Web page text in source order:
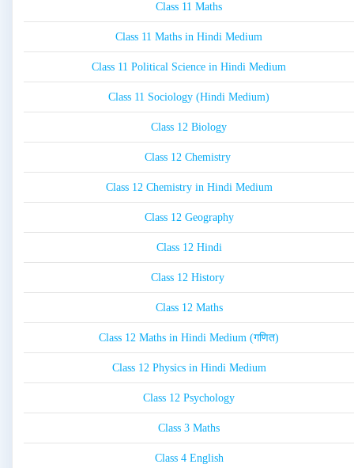
Class 11 Maths
Class 11 Maths in Hindi Medium
Class 11 Political Science in Hindi Medium
Class 11 Sociology (Hindi Medium)
Class 12 Biology
Class 12 Chemistry
Class 12 Chemistry in Hindi Medium
Class 12 Geography
Class 12 Hindi
Class 12 History
Class 12 Maths
Class 12 Maths in Hindi Medium (गणित)
Class 12 Physics in Hindi Medium
Class 12 Psychology
Class 3 Maths
Class 4 English